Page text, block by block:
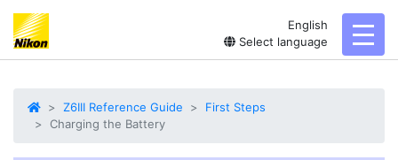
English
Select language
Z6III Reference Guide
First Steps
Charging the Battery